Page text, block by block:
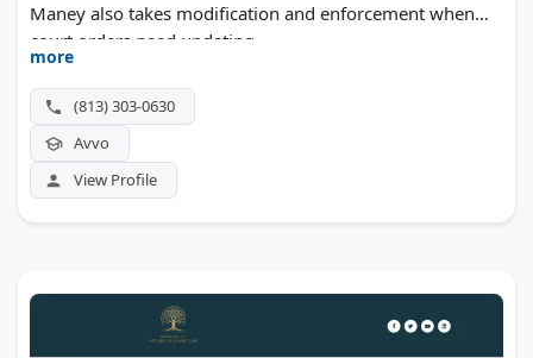
Maney also takes modification and enforcement when
court orders need updating.
more
(813) 303-0630
Avvo
View Profile